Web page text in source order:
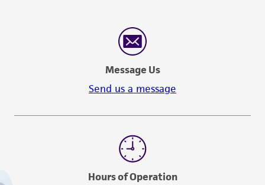
Message Us
Send us a message
Hours of Operation